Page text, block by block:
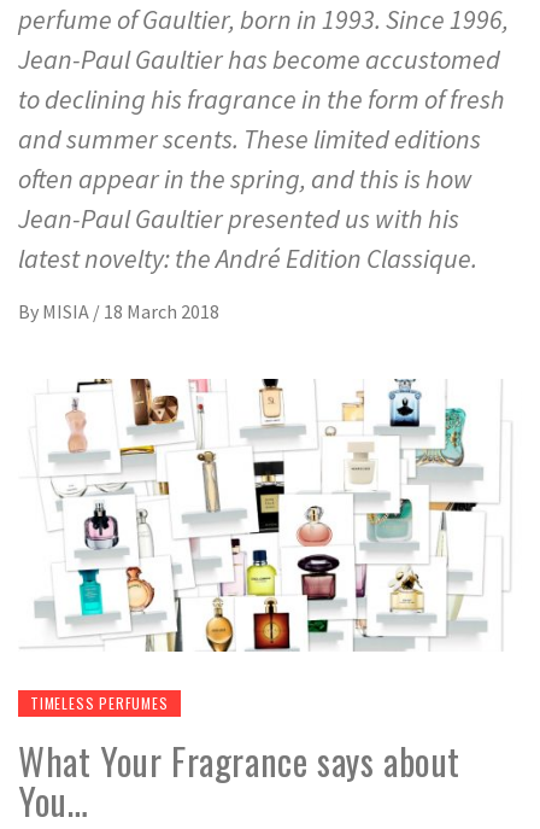
perfume of Gaultier, born in 1993. Since 1996,
Jean-Paul Gaultier has become accustomed
to declining his fragrance in the form of fresh
and summer scents. These limited editions
often appear in the spring, and this is how
Jean-Paul Gaultier presented us with his
latest novelty: the André Edition Classique.
By MISIA / 18 March 2018
TIMELESS PERFUMES
What Your Fragrance says about
You…